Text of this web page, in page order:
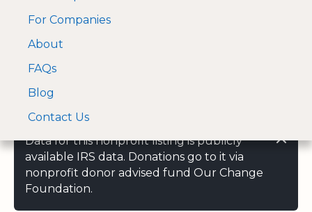
A Visa and Mastercard
approved Financial
For Companies
About
FAQs
Blog
Contact Us
Data for this nonprofit listing is publicly
available IRS data. Donations go to it via
nonprofit donor advised fund Our Change
Foundation.